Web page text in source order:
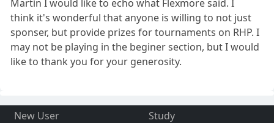
Martin I would like to echo what Flexmore said. I
think it's wonderful that anyone is willing to not just
sponser, but provide prizes for tournaments on RHP. I
may not be playing in the beginer section, but I would
like to thank you for your generosity.
New User
Study